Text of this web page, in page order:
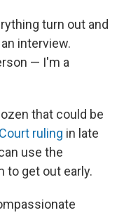
turn out and
interview.
— I'm a
that could be
ruling in late
use the
to get out early.